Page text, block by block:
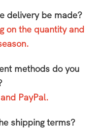
delivery be made?
on the quantity and
methods do you
PayPal.
shipping terms?